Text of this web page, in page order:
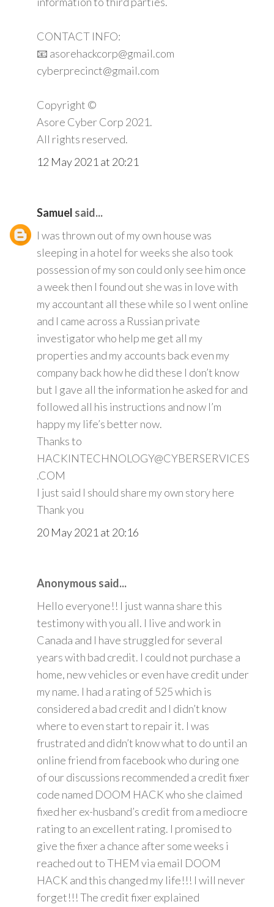
CONTACT INFO:
📧 asorehackcorp@gmail.com
cyberprecinct@gmail.com
Copyright ©️
Asore Cyber Corp 2021.
All rights reserved.
12 May 2021 at 20:21
Samuel said...
I was thrown out of my own house was
sleeping in a hotel for weeks she also took
possession of my son could only see him once
a week then I found out she was in love with
my accountant all these while so I went online
and I came across a Russian private
investigator who help me get all my
properties and my accounts back even my
company back how he did these I don’t know
but I gave all the information he asked for and
followed all his instructions and now I’m
happy my life’s better now.
Thanks to
HACKINTECHNOLOGY@CYBERSERVICES
.COM
I just said I should share my own story here
Thank you
20 May 2021 at 20:16
Anonymous said...
Hello everyone!! I just wanna share this
testimony with you all. I live and work in
Canada and I have struggled for several
years with bad credit. I could not purchase a
home, new vehicles or even have credit under
my name. I had a rating of 525 which is
considered a bad credit and I didn’t know
where to even start to repair it. I was
frustrated and didn’t know what to do until an
online friend from facebook who during one
of our discussions recommended a credit fixer
code named DOOM HACK who she claimed
fixed her ex-husband’s credit from a mediocre
rating to an excellent rating. I promised to
give the fixer a chance after some weeks i
reached out to THEM via email DOOM
HACK and this changed my life!!! I will never
forget!!! The credit fixer explained